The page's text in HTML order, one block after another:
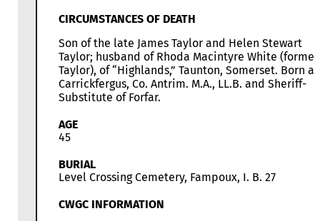
CIRCUMSTANCES OF DEATH
Son of the late James Taylor and Helen Stewart
Taylor; husband of Rhoda Macintyre White
Taylor), of “Highlands,” Taunton, Somerset. Born at
Carrickfergus, Co. Antrim. M.A., LL.B. and Sheriff-
Substitute of Forfar.
AGE
45
BURIAL
Level Crossing Cemetery, Fampoux, I. B. 27
CWGC INFORMATION